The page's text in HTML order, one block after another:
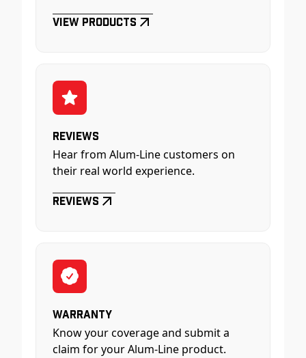
View Products
Reviews
Hear from Alum-Line customers on
their real world experience.
Reviews
Warranty
Know your coverage and submit a
claim for your Alum-Line product.